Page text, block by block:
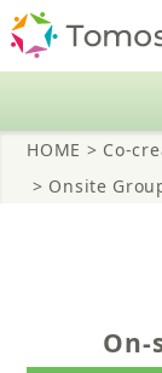
Skip
to
content
HOME > Co-
> Onsite